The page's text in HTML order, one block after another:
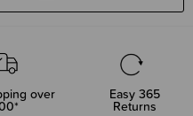
over Easy 365
Returns